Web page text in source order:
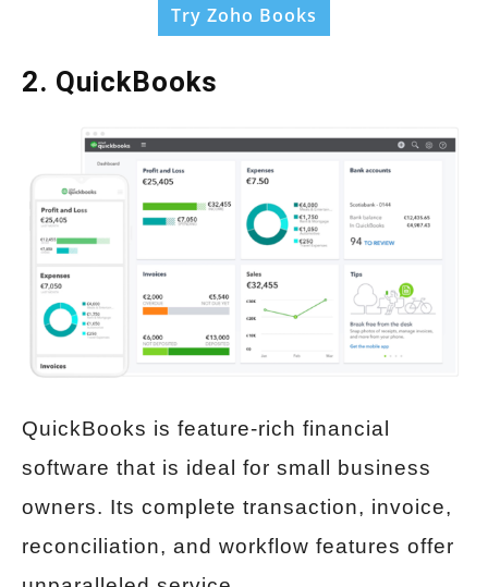
Try Zoho Books
2. QuickBooks
QuickBooks is feature-rich financial
software that is ideal for small business
owners. Its complete transaction, invoice,
reconciliation, and workflow features offer